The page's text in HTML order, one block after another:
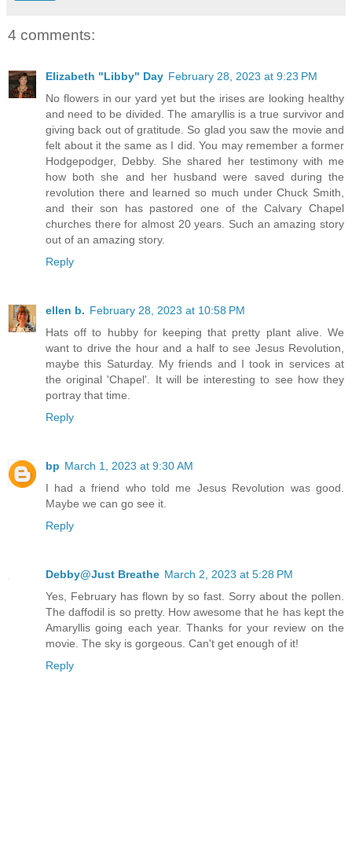
4 comments:
Elizabeth "Libby" Day February 28, 2023 at 9:23 PM
No flowers in our yard yet but the irises are looking healthy
and need to be divided. The amaryllis is a true survivor and
giving back out of gratitude. So glad you saw the movie and
felt about it the same as I did. You may remember a former
Hodgepodger, Debby. She shared her testimony with me
how both she and her husband were saved during the
revolution there and learned so much under Chuck Smith,
and their son has pastored one of the Calvary Chapel
churches there for almost 20 years. Such an amazing story
out of an amazing story.
Reply
ellen b. February 28, 2023 at 10:58 PM
Hats off to hubby for keeping that pretty plant alive. We
want to drive the hour and a half to see Jesus Revolution,
maybe this Saturday. My friends and I took in services at
the original 'Chapel'. It will be interesting to see how they
portray that time.
Reply
bp March 1, 2023 at 9:30 AM
I had a friend who told me Jesus Revolution was good.
Maybe we can go see it.
Reply
Debby@Just Breathe March 2, 2023 at 5:28 PM
Yes, February has flown by so fast. Sorry about the pollen.
The daffodil is so pretty. How awesome that he has kept the
Amaryllis going each year. Thanks for your review on the
movie. The sky is gorgeous. Can't get enough of it!
Reply